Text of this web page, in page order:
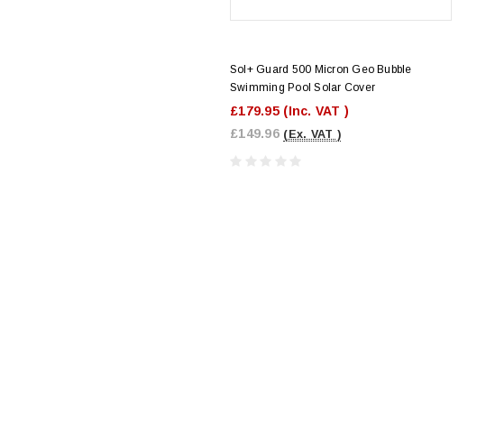
Sol+ Guard 500 Micron Geo Bubble
Swimming Pool Solar Cover
£179.95 (Inc. VAT )
£149.96 (Ex. VAT )